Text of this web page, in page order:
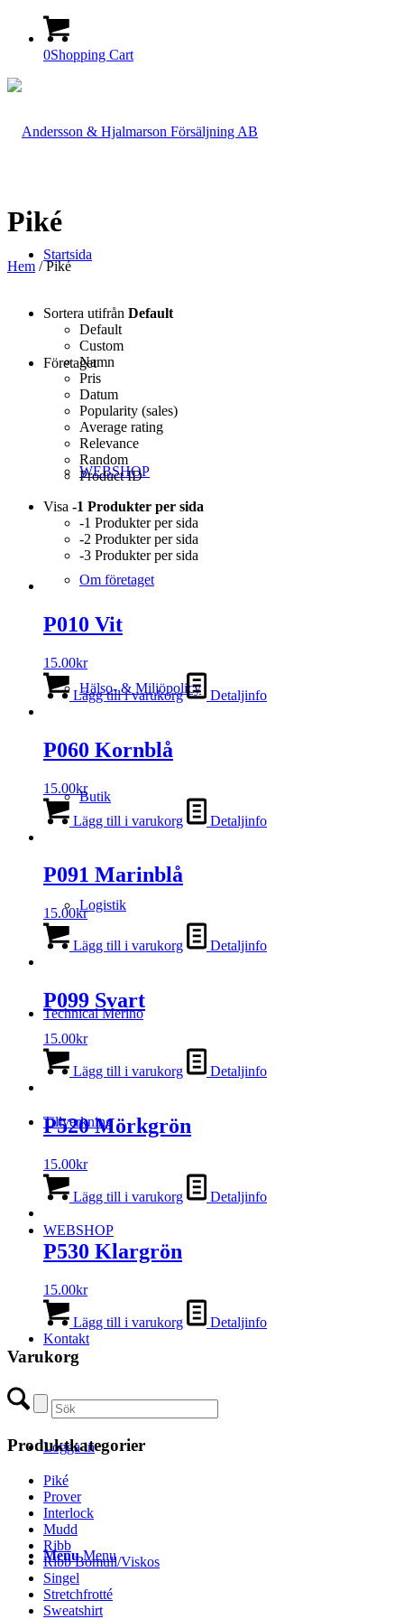
0Shopping Cart
Startsida
Företaget
WEBSHOP
Om företaget
Hälso- & Miljöpolicy
Butik
Logistik
Technical Merino
Tillverkning
WEBSHOP
Kontakt
Logga in
Menu Menu
Piké
Hem / Piké
Sortera utifrån Default
Default
Custom
Namn
Pris
Datum
Popularity (sales)
Average rating
Relevance
Random
Product ID
Visa -1 Produkter per sida
-1 Produkter per sida
-2 Produkter per sida
-3 Produkter per sida
P010 Vit
15.00kr
Lägg till i varukorg Detaljinfo
P060 Kornblå
15.00kr
Lägg till i varukorg Detaljinfo
P091 Marinblå
15.00kr
Lägg till i varukorg Detaljinfo
P099 Svart
15.00kr
Lägg till i varukorg Detaljinfo
P520 Mörkgrön
15.00kr
Lägg till i varukorg Detaljinfo
P530 Klargrön
15.00kr
Lägg till i varukorg Detaljinfo
Varukorg
Produktkategorier
Piké
Prover
Interlock
Mudd
Ribb
Ribb Bomull/Viskos
Singel
Stretchfrotté
Sweatshirt